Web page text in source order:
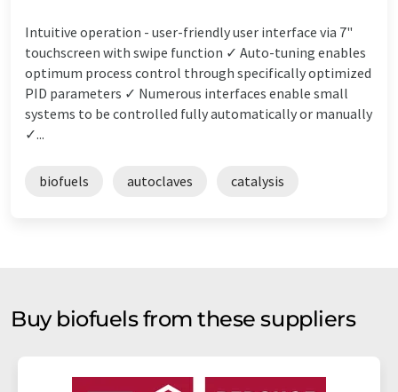
Intuitive operation - user-friendly user interface via 7"
touchscreen with swipe function ✓ Auto-tuning enables
optimum process control through specifically optimized
PID parameters ✓ Numerous interfaces enable small
systems to be controlled fully automatically or manually
✓...
biofuels autoclaves catalysis
Buy biofuels from these suppliers